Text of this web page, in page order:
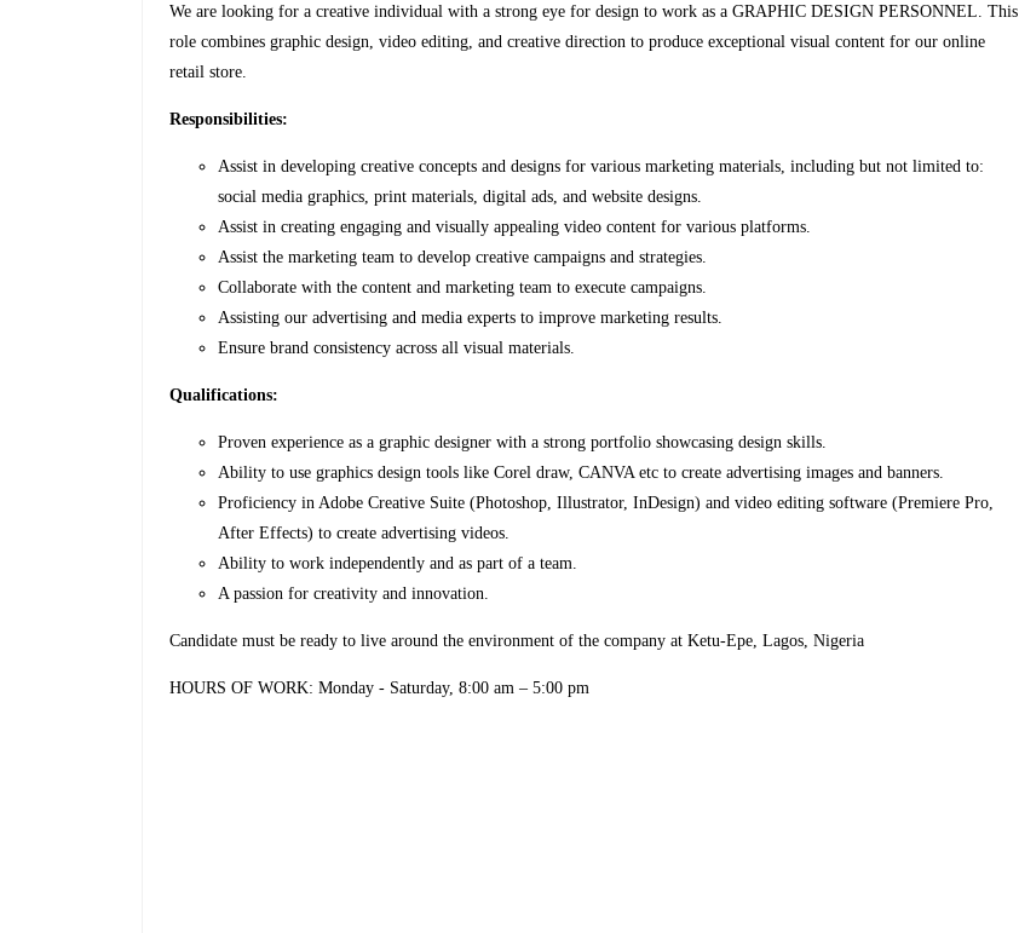
We are looking for a creative individual with a strong eye for design to work as a GRAPHIC DESIGN PERSONNEL. This
role combines graphic design, video editing, and creative direction to produce exceptional visual content for our online
retail store.
Responsibilities:
Assist in developing creative concepts and designs for various marketing materials, including but not limited to:
social media graphics, print materials, digital ads, and website designs.
Assist in creating engaging and visually appealing video content for various platforms.
Assist the marketing team to develop creative campaigns and strategies.
Collaborate with the content and marketing team to execute campaigns.
Assisting our advertising and media experts to improve marketing results.
Ensure brand consistency across all visual materials.
Qualifications:
Proven experience as a graphic designer with a strong portfolio showcasing design skills.
Ability to use graphics design tools like Corel draw, CANVA etc to create advertising images and banners.
Proficiency in Adobe Creative Suite (Photoshop, Illustrator, InDesign) and video editing software (Premiere Pro,
After Effects) to create advertising videos.
Ability to work independently and as part of a team.
A passion for creativity and innovation.
Candidate must be ready to live around the environment of the company at Ketu-Epe, Lagos, Nigeria
HOURS OF WORK: Monday - Saturday, 8:00 am – 5:00 pm